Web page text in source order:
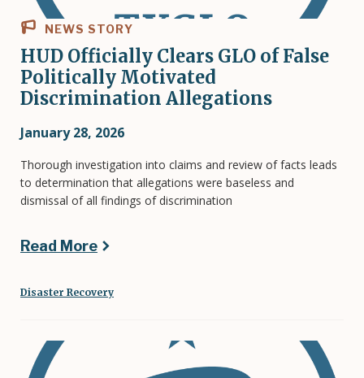
NEWS STORY
HUD Officially Clears GLO of False
Politically Motivated
Discrimination Allegations
January 28, 2026
Thorough investigation into claims and review of facts leads
to determination that allegations were baseless and
dismissal of all findings of discrimination
Read More
Disaster Recovery